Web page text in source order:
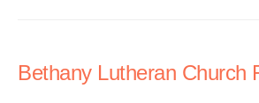
Bethany Lutheran Church